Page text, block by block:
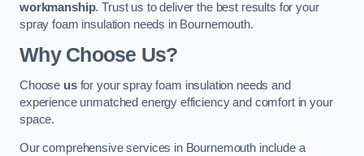
workmanship. Trust us to deliver the best results for your
spray foam insulation needs in Bournemouth.
Why Choose Us?
Choose usfor your spray foam insulation needs and
experience unmatched energy efficiency and comfort in your
space.
Our comprehensive services in Bournemouth include a